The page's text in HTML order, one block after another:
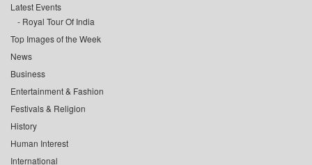
Latest Events
Royal Tour Of India
Top Images of the Week
News
Business
Entertainment & Fashion
Festivals & Religion
History
Human Interest
International